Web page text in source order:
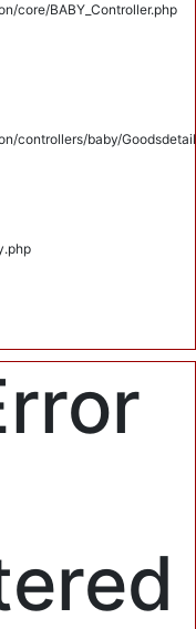
core/BABY_Controller.php
controllers/baby/